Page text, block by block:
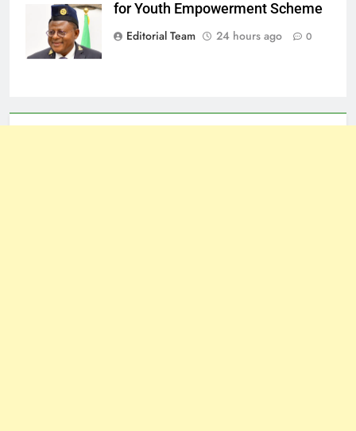
for Youth Empowerment Scheme
Editorial Team
24 hours ago 0